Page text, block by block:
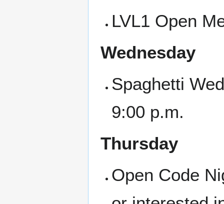
LVL1 Open
Wednesday
Spaghetti
9:00 p.m.
Thursday
Open Code